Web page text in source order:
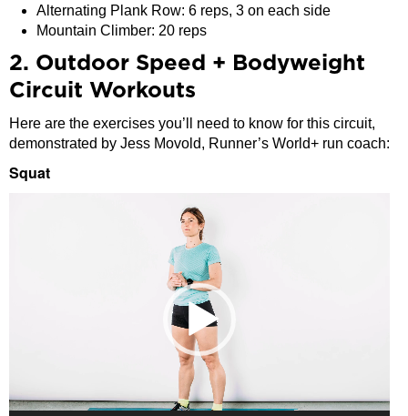
Alternating Plank Row: 6 reps, 3 on each side
Mountain Climber: 20 reps
2. Outdoor Speed + Bodyweight
Circuit Workouts
Here are the exercises you’ll need to know for this circuit,
demonstrated by Jess Movold, Runner’s World+ run coach:
Squat